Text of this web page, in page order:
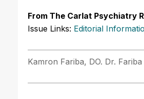
From The Carlat Psychiatry
Issue Links: Editorial
Kamron Fariba, DO. Dr.